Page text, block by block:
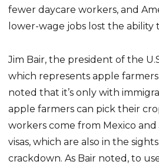
fewer daycare workers, and
lower-wage jobs lost the ability
Jim Bair, the president of the
which represents apple
noted that it’s only with
apple farmers can pick their
workers come from Mexico and
visas, which are also in the
crackdown. As Bair noted, to